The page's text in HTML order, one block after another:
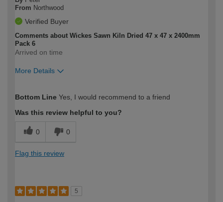
From Northwood
Verified Buyer
Comments about Wickes Sawn Kiln Dried 47 x 47 x 2400mm
Pack 6
Arrived on time
More Details
expertise?
Bottom Line Yes, I would recommend to a friend
Was this review helpful to you?
0 0
Flag this review
5